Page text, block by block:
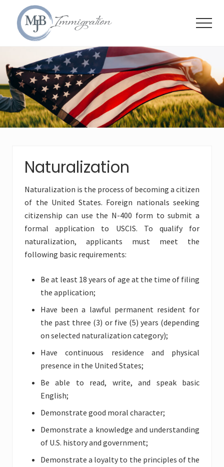
content
primary
sidebar
footer
Immigration
Attorneys
Menu
Naturalization
Naturalization is the process of becoming a citizen
of the United States. Foreign nationals seeking
citizenship can use the N-400 form to submit a
formal application to USCIS. To qualify for
naturalization, applicants must meet the
following basic requirements:
Be at least 18 years of age at the time of filing
the application;
Have been a lawful permanent resident for
the past three (3) or five (5) years (depending
on selected naturalization category);
Have continuous residence and physical
presence in the United States;
Be able to read, write, and speak basic
English;
Demonstrate good moral character;
Demonstrate a knowledge and understanding
of U.S. history and government;
Demonstrate a loyalty to the principles of the